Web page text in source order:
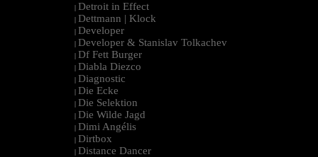
| Detroit in Effect
| Dettmann | Klock
| Developer
| Developer & Stanislav Tolkachev
| Df Fett Burger
| Diabla Diezco
| Diagnostic
| Die Ecke
| Die Selektion
| Die Wilde Jagd
| Dimi Angélis
| Dirtbox
| Distance Dancer